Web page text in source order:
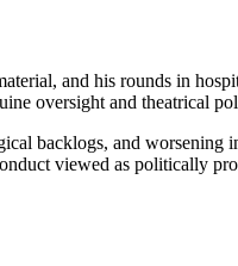
and his rounds in
oversight and theatrical
backlogs, and worsening
viewed as politically